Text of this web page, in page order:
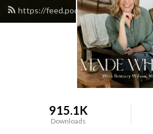
https://feed.podbean.com/
915.1K
Downloads